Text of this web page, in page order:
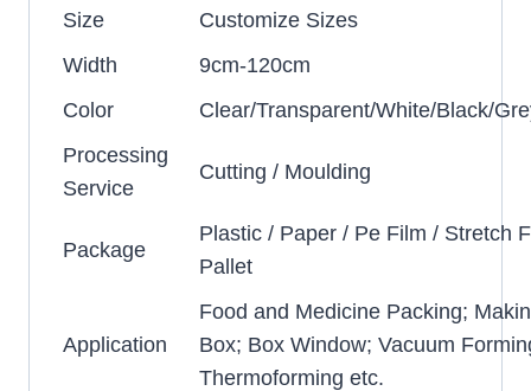
Size
Customize Sizes
Width
9cm-120cm
Color
Clear/Transparent/White/Black/
Processing
Service
Cutting / Moulding
Package
Plastic / Paper / Pe Film / Stretch
Pallet
Application
Food and Medicine Packing;
Box; Box Window; Vacuum
Thermoforming etc.